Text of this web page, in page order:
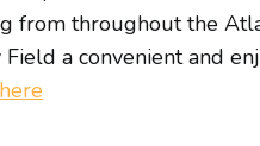
from throughout the
a convenient